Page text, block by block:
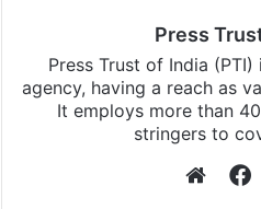
Press
Press Trust of India (PTI)
agency, having a reach as
It employs more than
stringers to